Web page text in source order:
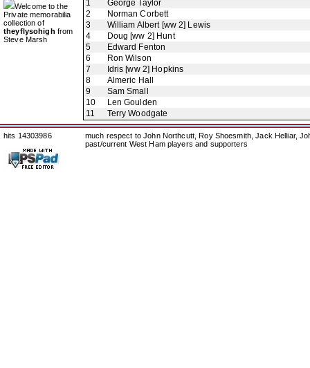
Welcome to the
Private memorabilia
collection of
theyflysohigh from
Steve Marsh
1
George Taylor
2
Norman Corbett
3
William Albert [ww 2] Lewis
4
Doug [ww 2] Hunt
5
Edward Fenton
6
Ron Wilson
7
Idris [ww 2] Hopkins
8
Almeric Hall
9
Sam Small
10
Len Goulden
11
Terry Woodgate
hits 14303986
much respect to John Northcutt, Roy Shoesmith, Jack Helliar,
past/current West Ham players and supporters